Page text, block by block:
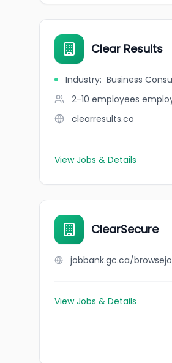
Clear Results
Industry: Business
2-10 employees
clearresults.co
View Jobs & Details
ClearSecure
View Jobs & Details